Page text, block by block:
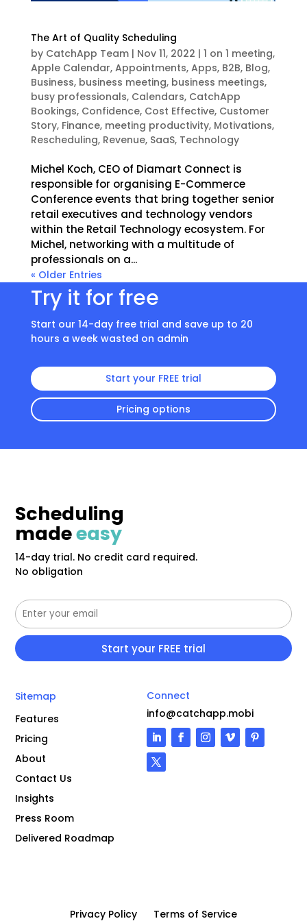
The Art of Quality Scheduling
by CatchApp Team| Nov 11, 2022 | 1 on 1 meeting,
Apple Calendar, Appointments, Apps, B2B, Blog,
Business, business meeting, business meetings,
busy professionals, Calendars, CatchApp
Bookings, Confidence, Cost Effective, Customer
Story, Finance, meeting productivity, Motivations,
Rescheduling, Revenue, SaaS, Technology
Michel Koch, CEO of Diamart Connect is
responsible for organising E-Commerce
Conference events that bring together senior
retail executives and technology vendors
within the Retail Technology ecosystem. For
Michel, networking with a multitude of
professionals on a...
« Older Entries
Try it for free
Start our 14-day free trial and save up to 20
hours a week wasted on admin
Start your FREE trial
Pricing options
Scheduling
madeeasy
14-day trial. No credit card required.
No obligation
Sitemap
Features
Pricing
About
Contact Us
Insights
Press Room
Delivered Roadmap
Connect
info@catchapp.mobi
Privacy Policy Terms of Service